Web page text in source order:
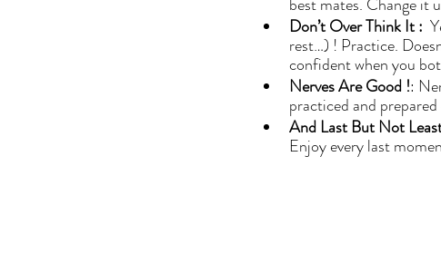
Don’t Over Think It :
rest…) ! Practice.
confident when you
Nerves Are Good !:
practiced and
And Last But Not
Enjoy every last